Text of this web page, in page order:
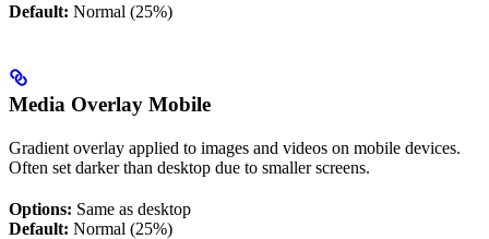
Default: Normal (25%)
Media Overlay Mobile
Gradient overlay applied to images and videos on mobile devices.
Often set darker than desktop due to smaller screens.
Options: Same as desktop
Default: Normal (25%)